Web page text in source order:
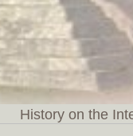
History on the